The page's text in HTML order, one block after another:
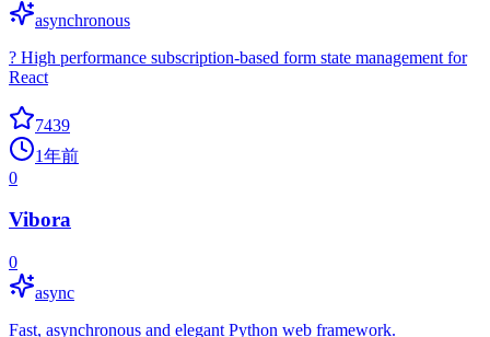
asynchronous
? High performance subscription-based form state management for
React
7439
1年前
0
Vibora
0
async
Fast, asynchronous and elegant Python web framework.